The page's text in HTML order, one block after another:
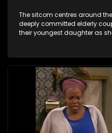
The sitcom centres around
deeply committed elderly
their youngest daughter as
between the two of them.